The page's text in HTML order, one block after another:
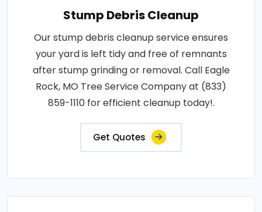
Stump Debris Cleanup
Our stump debris cleanup service ensures
your yard is left tidy and free of remnants
after stump grinding or removal. Call Eagle
Rock, MO Tree Service Company at (833)
859-1110 for efficient cleanup today!.
Get Quotes